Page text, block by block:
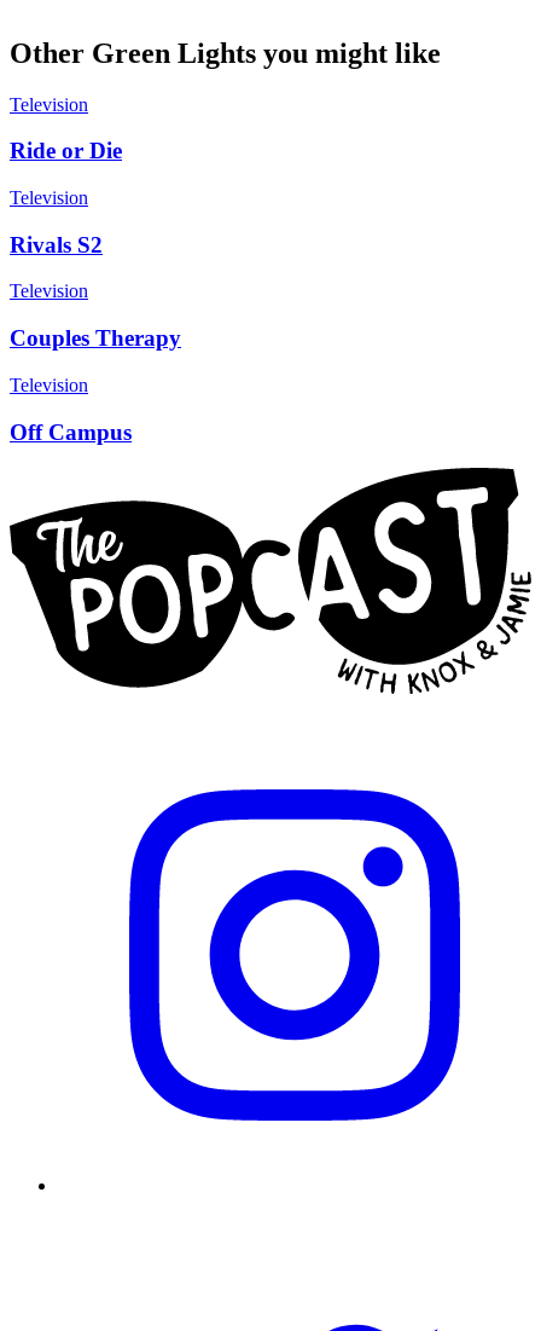
Other Green Lights you might like
Television
Ride or Die
Television
Rivals S2
Television
Couples Therapy
Television
Off Campus